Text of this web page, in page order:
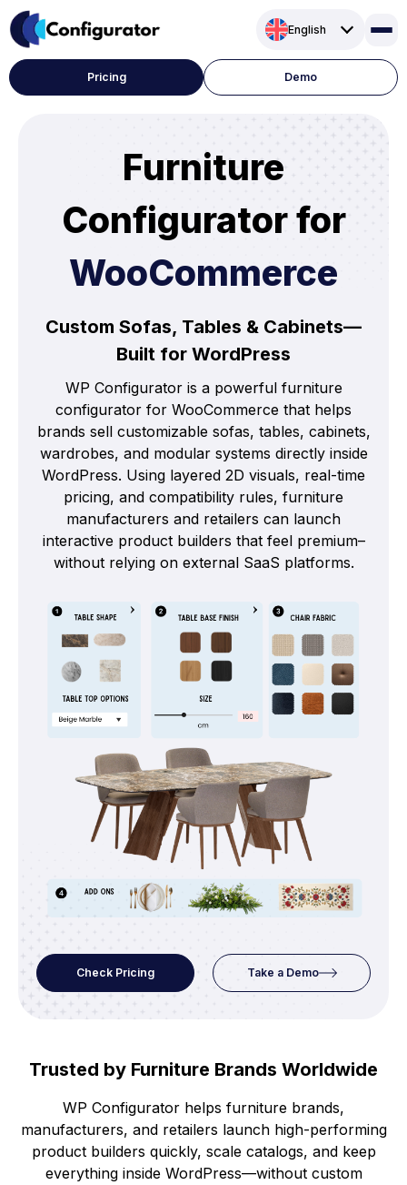
Skip
to
content
English
Pricing Demo
Furniture
Configurator for
WooCommerce
Custom Sofas, Tables & Cabinets—
Built for WordPress
WP Configurator is a powerful furniture
configurator for WooCommerce that helps
brands sell customizable sofas, tables, cabinets,
wardrobes, and modular systems directly inside
WordPress. Using layered 2D visuals, real-time
pricing, and compatibility rules, furniture
manufacturers and retailers can launch
interactive product builders that feel premium–
without relying on external SaaS platforms.
Check Pricing Take a Demo
Trusted by Furniture Brands Worldwide
WP Configurator helps furniture brands,
manufacturers, and retailers launch high-performing
product builders quickly, scale catalogs, and keep
everything inside WordPress—without custom